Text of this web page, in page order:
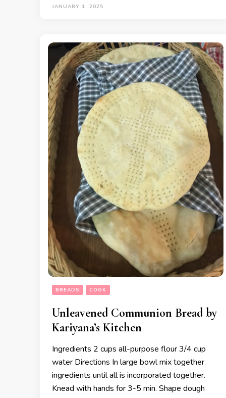
JANUARY 1, 2025
BREADS COOK
Unleavened Communion Bread by
Kariyana’s Kitchen
Ingredients 2 cups all-purpose flour 3/4 cup
water Directions In large bowl mix together
ingredients until all is incorporated together.
Knead with hands for 3-5 min. Shape dough